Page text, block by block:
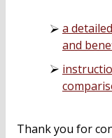
a
and
Thank you for